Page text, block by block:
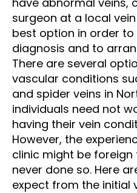
surgeon at a local
best option in order
diagnosis and to
There are several
vascular conditions
and spider veins in
individuals need not
having their vein
However, the
clinic might be
never done so. Here
expect from the initial